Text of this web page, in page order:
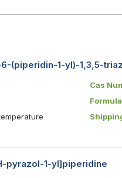
(piperidin-1-yl)-1,3,5-
Cas
pyrazol-1-yl]piperidine